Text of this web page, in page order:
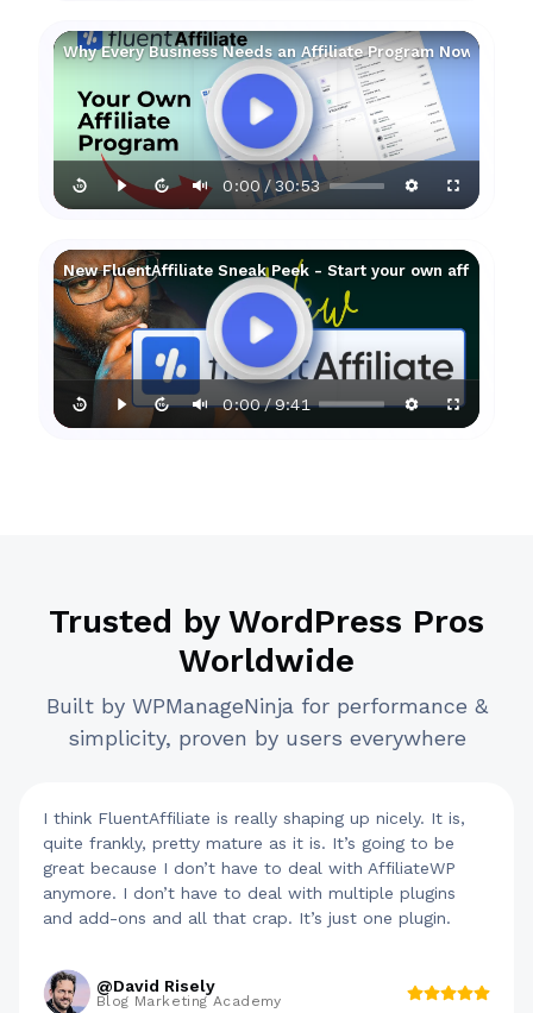
Why Every Business Needs an Affiliate Program Now!
0:00 /30:53
New FluentAffiliate Sneak Peek - Start your own affiliate
0:00/9:41
Trusted by WordPress Pros
Worldwide
Built by WPManageNinja for performance &
simplicity, proven by users everywhere
I think FluentAffiliate is really shaping up nicely. It is,
quite frankly, pretty mature as it is. It’s going to be
great because I don’t have to deal with AffiliateWP
anymore. I don’t have to deal with multiple plugins
and add-ons and all that crap. It’s just one plugin.
@David Risely
Blog Marketing Academy